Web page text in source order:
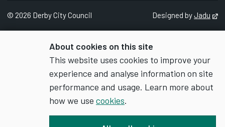
About cookies on this site
This website uses cookies to improve your
experience and analyse information on site
performance and usage. Learn more about
how we use cookies.
© 2026 Derby City Council Designed byJadu